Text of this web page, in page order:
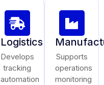
Logistics
Develops
tracking
automation
Supports
operations
monitoring